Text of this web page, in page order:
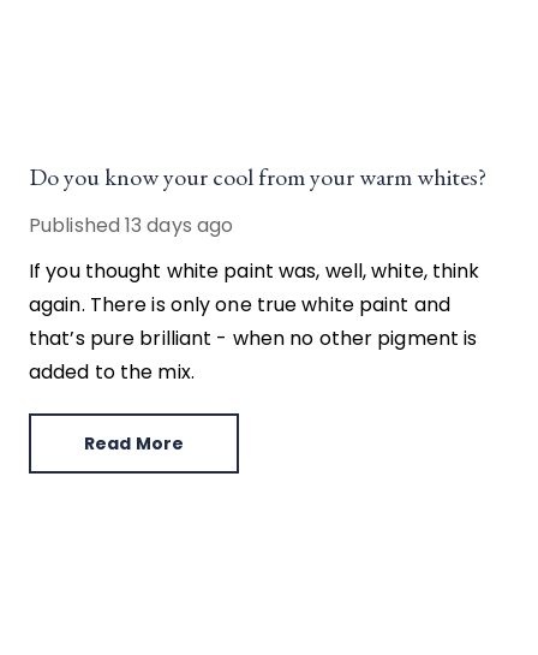
Do you know your cool from your warm whites?
Published 13 days ago
If you thought white paint was, well, white, think
again. There is only one true white paint and
that’s pure brilliant - when no other pigment is
added to the mix.
Read More